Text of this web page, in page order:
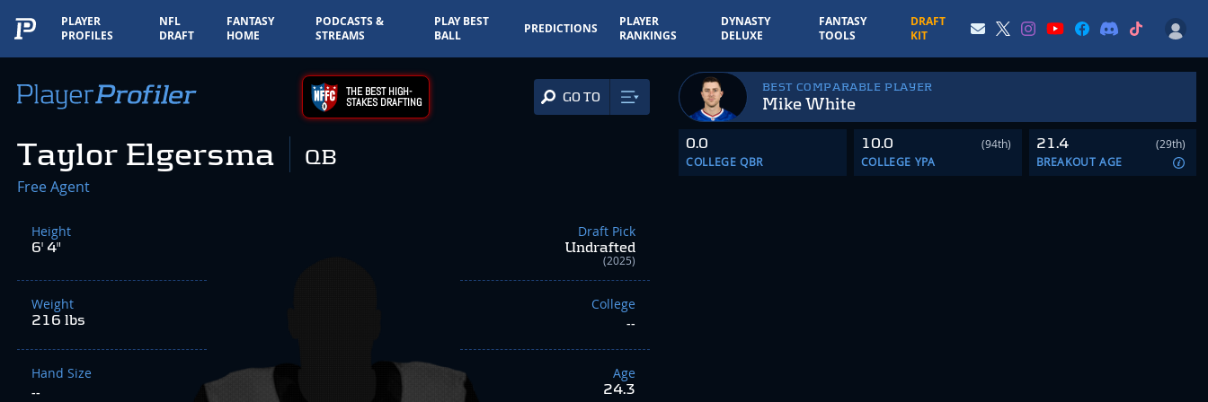
PLAYER
PROFILES
NFL
DRAFT
FANTASY
HOME
PODCASTS &
STREAMS
PLAY BEST
BALL
PREDICTIONS
PLAYER
RANKINGS
DYNASTY
DELUXE
FANTASY
TOOLS
DRAFT
KIT
THE BEST HIGH-
STAKES DRAFTING GO TO
Taylor Elgersma QB
Free Agent
Height
6' 4"
Weight
216 lbs
Hand Size
--
Draft Pick
Undrafted
(2025)
College
--
Age
24.3
BEST COMPARABLE PLAYER
Mike White
0.0
COLLEGE QBR
10.0
(94th)
COLLEGE YPA
21.4
(29th)
BREAKOUT AGE